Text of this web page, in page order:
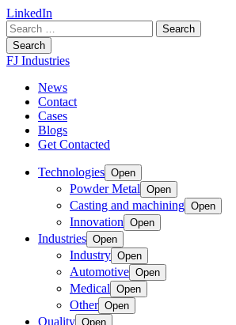
LinkedIn
Search
for:
Search
FJ Industries
News
Contact
Cases
Blogs
Get Contacted
Technologies Open
Powder Metal Open
Casting and machining Open
Innovation Open
Industries Open
Industry Open
Automotive Open
Medical Open
Other Open
Quality Open